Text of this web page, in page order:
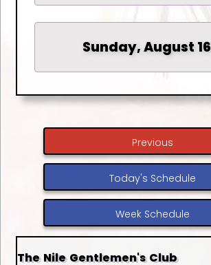
Sunday, August
Previous
Today's Schedule
Week Schedule
The Nile Gentlemen's Club